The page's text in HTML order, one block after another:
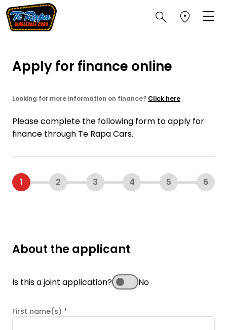
Apply for finance online
Looking for more information on finance? Click here
Please complete the following form to apply for
finance through Te Rapa Cars.
1 2 3 4 5 6
About the applicant
Is this a joint application? No
First name(s) *